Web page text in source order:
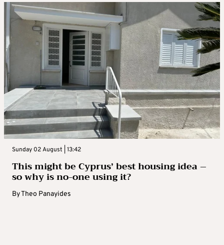
Sunday 02 August | 13:42
This might be Cyprus’ best housing idea –
so why is no-one using it?
ByTheo Panayides